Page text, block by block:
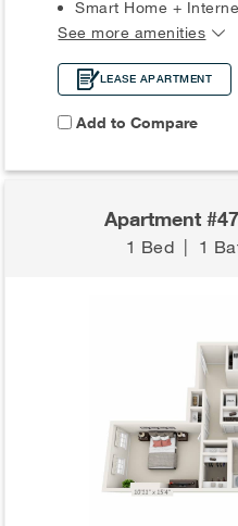
Smart Home +
See more amenities
LEASE APARTMENT
Add to Compare
Apartment
1 Bed | 1